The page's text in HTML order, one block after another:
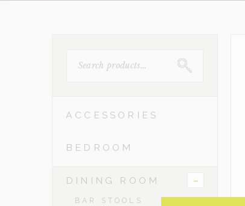
FOR:
ACCESSORIES
BEDROOM
DINING ROOM -
BAR STOOLS